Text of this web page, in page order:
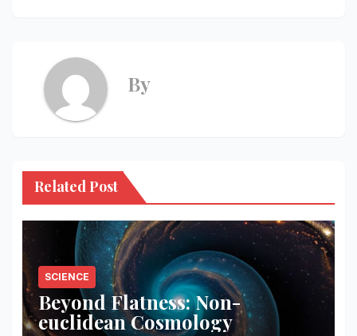
By
Related Post
SCIENCE
Beyond Flatness: Non-
euclidean Cosmology